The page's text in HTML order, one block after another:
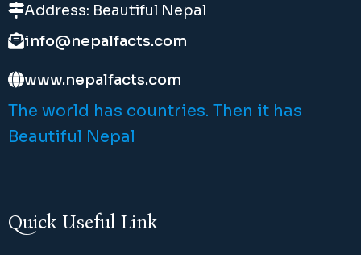
Address: Beautiful Nepal
info@nepalfacts.com
www.nepalfacts.com
The world has countries. Then it has
Beautiful Nepal
Quick Useful Link